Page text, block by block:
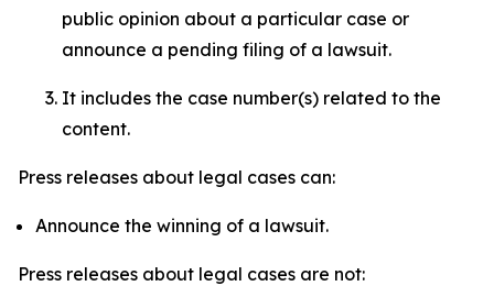
public opinion about a particular case or
announce a pending filing of a lawsuit.
It includes the case number(s) related to the
content.
Press releases about legal cases can:
Announce the winning of a lawsuit.
Press releases about legal cases are not: